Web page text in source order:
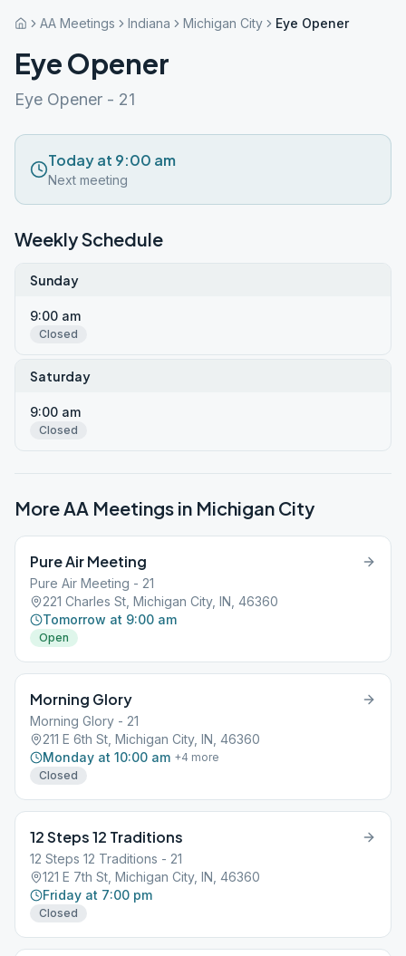
AA Meetings Indiana Michigan City Eye Opener
Eye Opener
Eye Opener - 21
Today at 9:00 am
Next meeting
Weekly Schedule
Sunday
9:00 am
Closed
Saturday
9:00 am
Closed
More AA Meetings in Michigan City
Pure Air Meeting
Pure Air Meeting - 21
221 Charles St, Michigan City, IN, 46360
Tomorrow at 9:00 am
Open
Morning Glory
Morning Glory - 21
211 E 6th St, Michigan City, IN, 46360
Monday at 10:00 am +4 more
Closed
12 Steps 12 Traditions
12 Steps 12 Traditions - 21
121 E 7th St, Michigan City, IN, 46360
Friday at 7:00 pm
Closed